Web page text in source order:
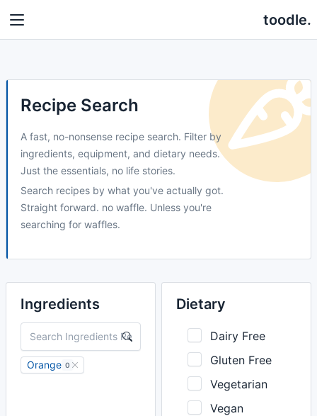
toodle.
Recipe Search
A fast, no-nonsense recipe search. Filter by
ingredients, equipment, and dietary needs.
Just the essentials, no life stories.
Search recipes by what you've actually got.
Straight forward. no waffle. Unless you're
searching for waffles.
Ingredients
Orange 0
Dietary
Dairy Free
Gluten Free
Vegetarian
Vegan